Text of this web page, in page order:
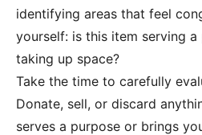
identifying areas that feel
yourself: is this item serving
taking up space?
Take the time to carefully
Donate, sell, or discard
serves a purpose or brings